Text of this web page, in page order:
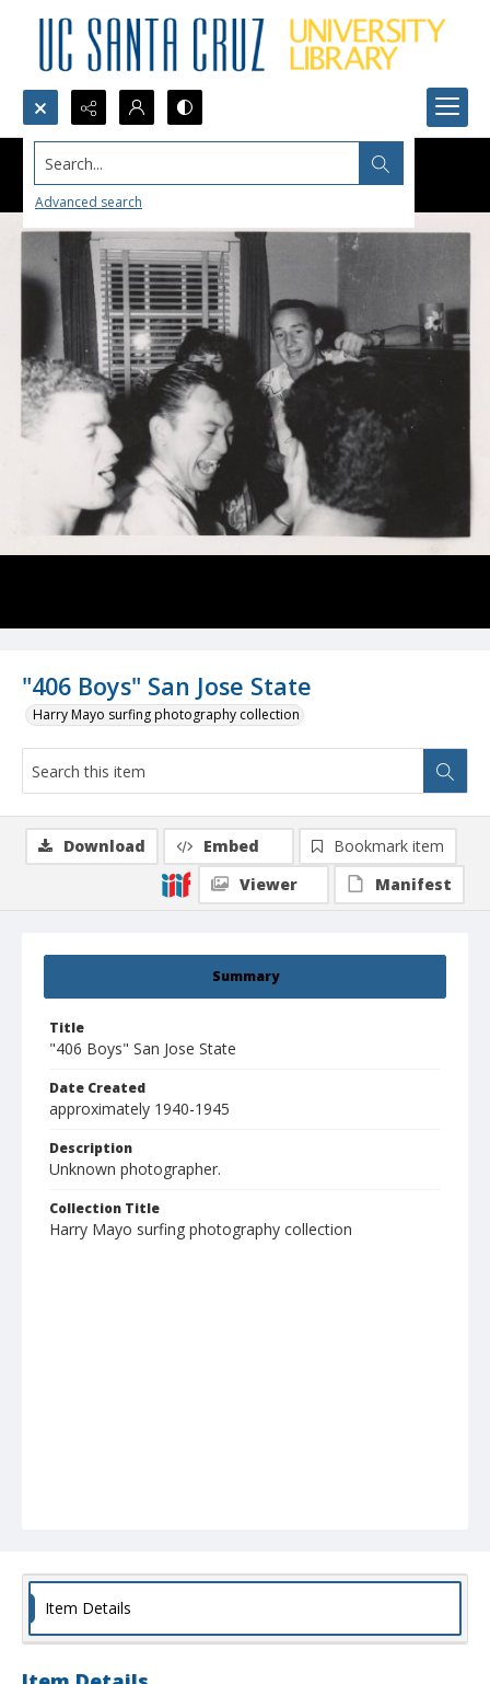
Search...
Advanced search
"406 Boys" San Jose State
Harry Mayo surfing photography collection
Summary
Title
"406 Boys" San Jose State
Date Created
approximately 1940-1945
Description
Unknown photographer.
Collection Title
Harry Mayo surfing photography collection
Download Embed
Bookmark item
Viewer
Manifest
Item Details